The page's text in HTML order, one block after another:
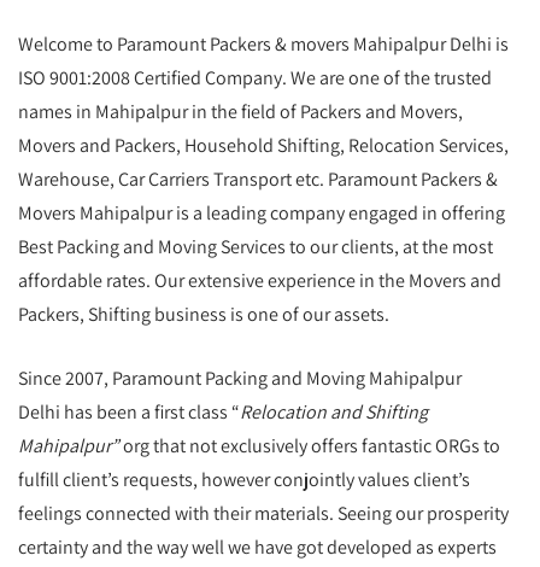
Welcome to Paramount Packers & movers Mahipalpur Delhi is
ISO 9001:2008 Certified Company. We are one of the trusted
names in Mahipalpur in the field of Packers and Movers,
Movers and Packers, Household Shifting, Relocation Services,
Warehouse, Car Carriers Transport etc. Paramount Packers &
Movers Mahipalpur is a leading company engaged in offering
Best Packing and Moving Services to our clients, at the most
affordable rates. Our extensive experience in the Movers and
Packers, Shifting business is one of our assets.
Since 2007, Paramount Packing and Moving Mahipalpur
Delhi has been a first class “Relocation and Shifting
Mahipalpur”org that not exclusively offers fantastic ORGs to
fulfill client’s requests, however conjointly values client’s
feelings connected with their materials. Seeing our prosperity
certainty and the way well we have got developed as experts